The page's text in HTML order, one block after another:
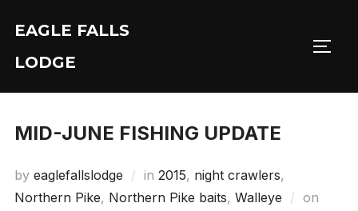
content
EAGLE FALLS
LODGE
MID-JUNE FISHING UPDATE
by eaglefallslodge in 2015, night crawlers,
Northern Pike, Northern Pike baits, Walleye on